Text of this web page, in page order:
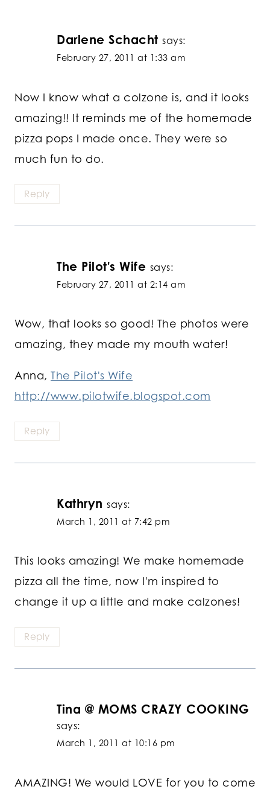
Darlene Schacht says:
February 27, 2011 at 1:33 am
Now I know what a colzone is, and it looks
amazing!! It reminds me of the homemade
pizza pops I made once. They were so
much fun to do.
Reply
The Pilot's Wife says:
February 27, 2011 at 2:14 am
Wow, that looks so good! The photos were
amazing, they made my mouth water!
Anna, The Pilot's Wife
http://www.pilotwife.blogspot.com
Reply
Kathryn says:
March 1, 2011 at 7:42 pm
This looks amazing! We make homemade
pizza all the time, now I'm inspired to
change it up a little and make calzones!
Reply
Tina @ MOMS CRAZY COOKING
says:
March 1, 2011 at 10:16 pm
AMAZING! We would LOVE for you to come